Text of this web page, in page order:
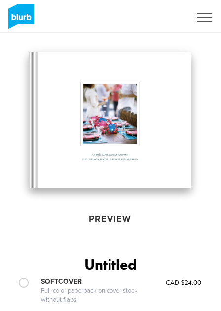
PREVIEW
Untitled
SOFTCOVER
Full-color paperback on cover stock
without flaps
CAD $24.00